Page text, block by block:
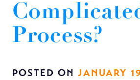
Process?
POSTED ON JANUARY